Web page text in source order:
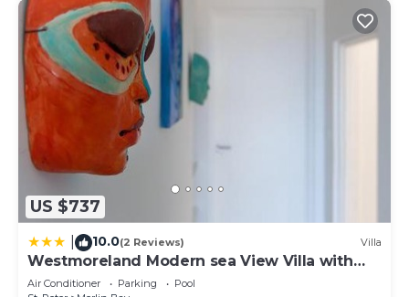
US $737
10.0(2 Reviews) Villa
Westmoreland Modern sea View Villa with
pool
Air Conditioner Parking
Pool